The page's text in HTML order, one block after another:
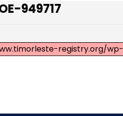
949717
registry.org/